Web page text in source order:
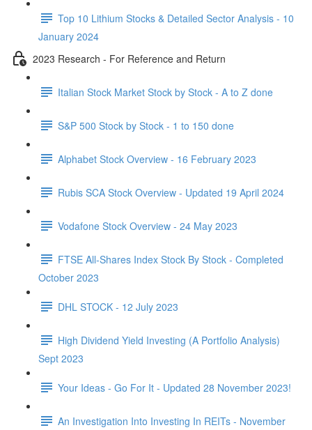
Top 10 Lithium Stocks & Detailed Sector Analysis - 10
January 2024
2023 Research - For Reference and Return
Italian Stock Market Stock by Stock - A to Z done
S&P 500 Stock by Stock - 1 to 150 done
Alphabet Stock Overview - 16 February 2023
Rubis SCA Stock Overview - Updated 19 April 2024
Vodafone Stock Overview - 24 May 2023
FTSE All-Shares Index Stock By Stock - Completed
October 2023
DHL STOCK - 12 July 2023
High Dividend Yield Investing (A Portfolio Analysis)
Sept 2023
Your Ideas - Go For It - Updated 28 November 2023!
An Investigation Into Investing In REITs - November